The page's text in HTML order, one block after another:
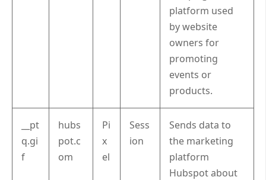
platform used
by website
owners for
promoting
events or
products.
__pt
q.gi
f
hubs
pot.c
om
Pi
x
el
Sess
ion
Sends data to
the marketing
platform
Hubspot about